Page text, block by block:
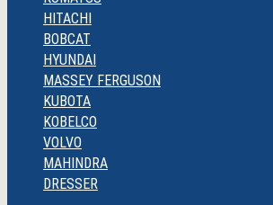
HITACHI
BOBCAT
HYUNDAI
MASSEY FERGUSON
KUBOTA
KOBELCO
VOLVO
MAHINDRA
DRESSER